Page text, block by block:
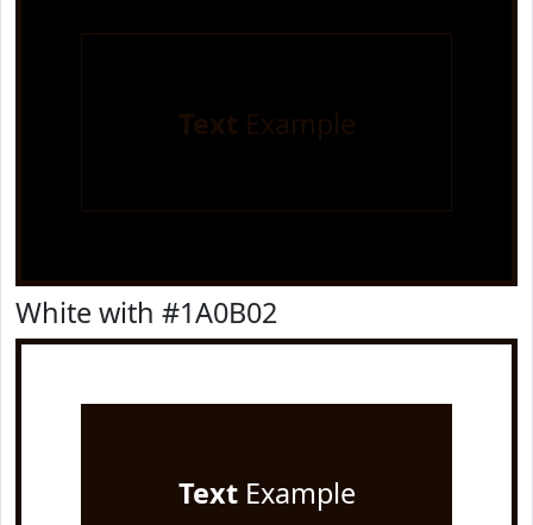
Text Example
White with #1A0B02
TextExample